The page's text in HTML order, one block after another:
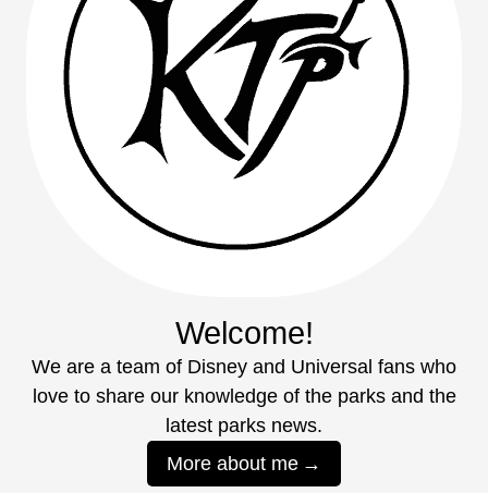
Welcome!
We are a team of Disney and Universal fans who
love to share our knowledge of the parks and the
latest parks news.
More about me